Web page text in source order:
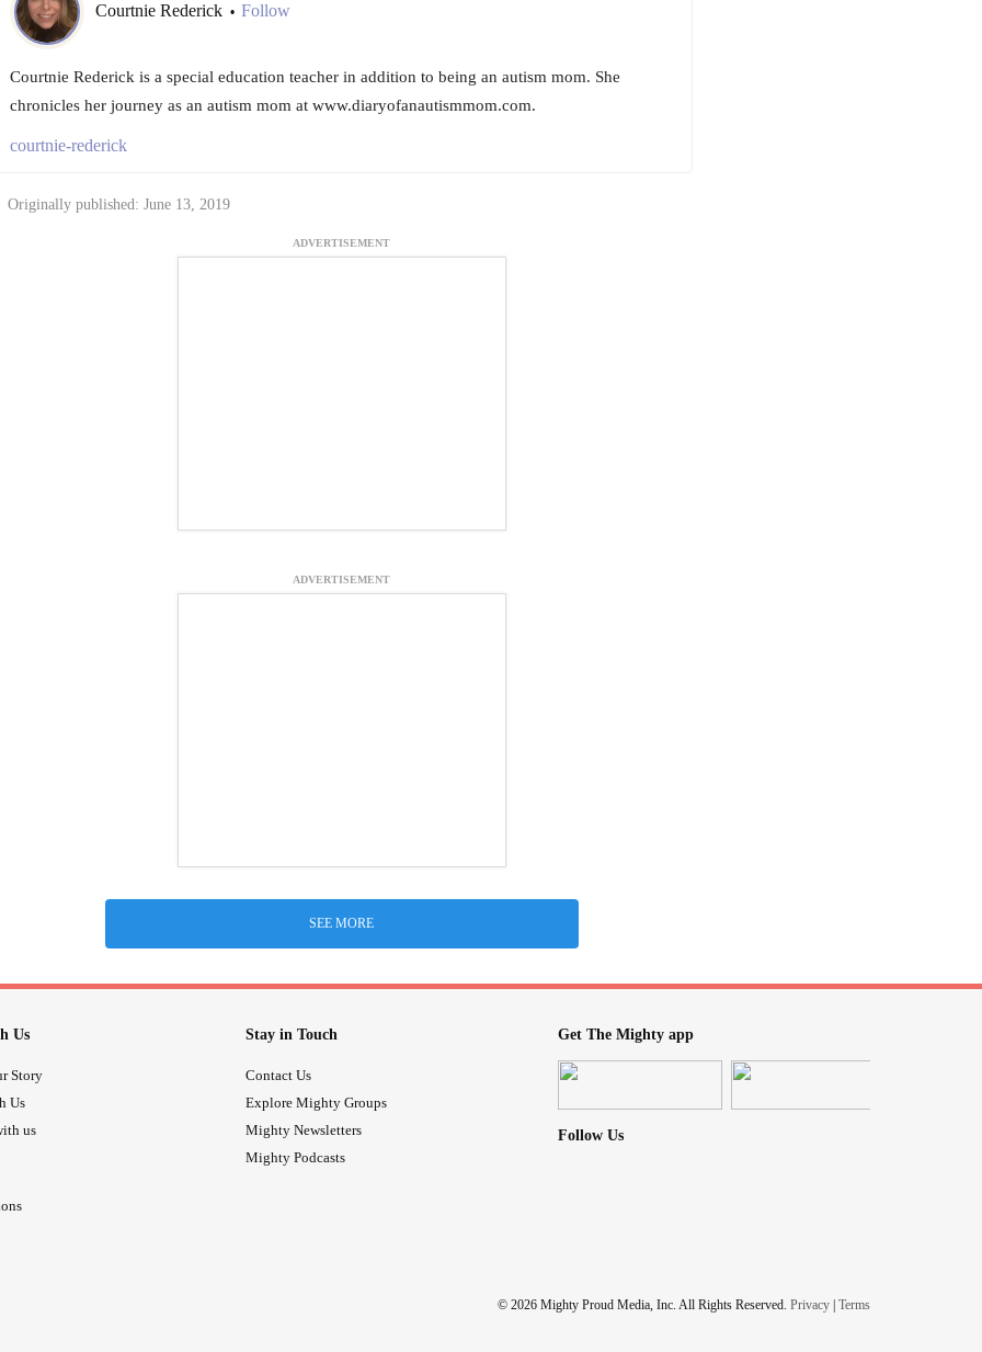
Courtnie Rederick • Follow
Courtnie Rederick is a special education teacher in addition to being an autism mom. She
chronicles her journey as an autism mom at www.diaryofanautismmom.com.
courtnie-rederick
Originally published: June 13, 2019
ADVERTISEMENT
ADVERTISEMENT
SEE MORE
Us
Story
Us
us
Stay in Touch
Contact Us
Explore Mighty Groups
Mighty Newsletters
Mighty Podcasts
Get The Mighty app
Follow Us
© 2026 Mighty Proud Media, Inc. All Rights Reserved. Privacy | Terms